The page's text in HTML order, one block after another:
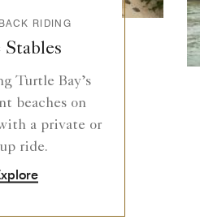
RIDING
Turtle Bay’s
beaches on
a private or
ride.